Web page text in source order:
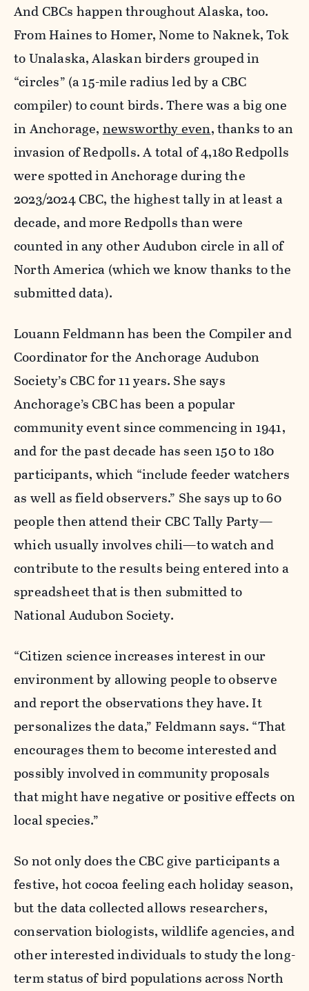
And CBCs happen throughout Alaska, too.
From Haines to Homer, Nome to Naknek, Tok
to Unalaska, Alaskan birders grouped in
“circles” (a 15-mile radius led by a CBC
compiler) to count birds. There was a big one
in Anchorage,newsworthy even, thanks to an
invasion of Redpolls. A total of 4,180 Redpolls
were spotted in Anchorage during the
2023/2024 CBC, the highest tally in at least a
decade, and more Redpolls than were
counted in any other Audubon circle in all of
North America (which we know thanks to the
submitted data).
Louann Feldmann has been the Compiler and
Coordinator for the Anchorage Audubon
Society’s CBC for 11 years. She says
Anchorage’s CBC has been a popular
community event since commencing in 1941,
and for the past decade has seen 150 to 180
participants, which “include feeder watchers
as well as field observers.” She says up to 60
people then attend their CBC Tally Party—
which usually involves chili—to watch and
contribute to the results being entered into a
spreadsheet that is then submitted to
National Audubon Society.
“Citizen science increases interest in our
environment by allowing people to observe
and report the observations they have. It
personalizes the data,” Feldmann says. “That
encourages them to become interested and
possibly involved in community proposals
that might have negative or positive effects on
local species.”
So not only does the CBC give participants a
festive, hot cocoa feeling each holiday season,
but the data collected allows researchers,
conservation biologists, wildlife agencies, and
other interested individuals to study the long-
term status of bird populations across North